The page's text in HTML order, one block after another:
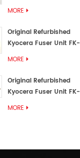
MORE
Original Refurbished
Kyocera Fuser Unit FK-
MORE
Original Refurbished
Kyocera Fuser Unit FK-
MORE